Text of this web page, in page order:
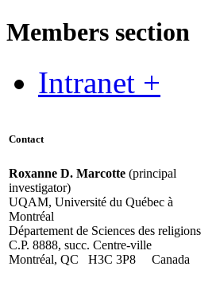
Members section
Intranet +
Contact
Roxanne D. Marcotte (principal
investigator)
UQAM, Université du Québec à
Montréal
Département de Sciences des religions
C.P. 8888, succ. Centre-ville
Montréal, QC H3C 3P8 Canada